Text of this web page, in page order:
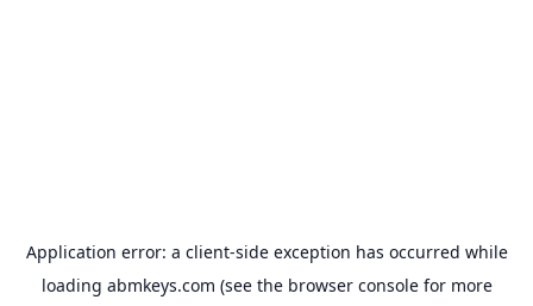
Application error: a client-side exception has occurred while
loading abmkeys.com (see the browser consolefor more